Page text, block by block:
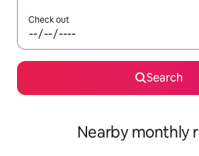
Check out
Search
Nearby monthly